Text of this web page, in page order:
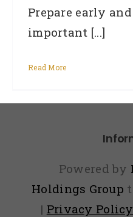
Prepare early
important [...]
Read More
Powered by
Holdings Group
| Privacy Policy